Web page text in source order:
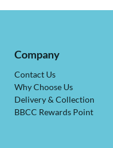
Company
Contact Us
Why Choose Us
Delivery & Collection
BBCC Rewards Point